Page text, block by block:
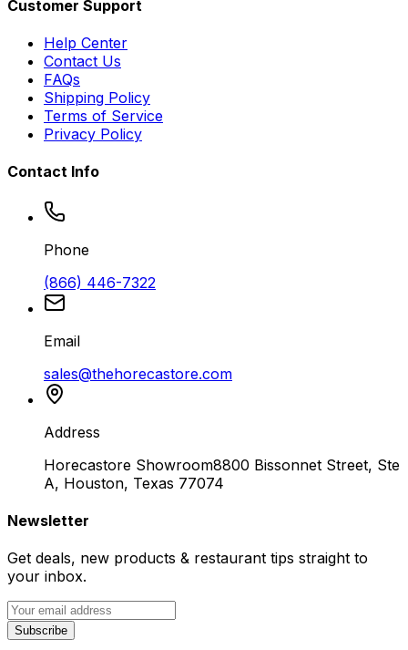
Customer Support
Help Center
Contact Us
FAQs
Shipping Policy
Terms of Service
Privacy Policy
Contact Info
Phone
(866) 446-7322
Email
sales@thehorecastore.com
Address
Horecastore Showroom8800 Bissonnet Street, Ste
A, Houston, Texas 77074
Newsletter
Get deals, new products & restaurant tips straight to
your inbox.
Subscribe